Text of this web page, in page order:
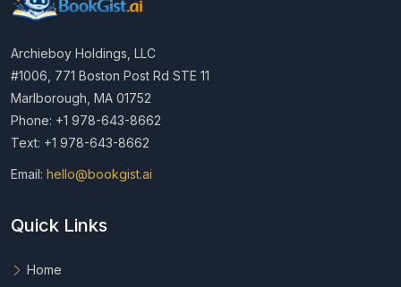
Archieboy Holdings, LLC
#1006, 771 Boston Post Rd STE 11
Marlborough, MA 01752
Phone: +1 978-643-8662
Text: +1 978-643-8662
Email: hello@bookgist.ai
Quick Links
Home